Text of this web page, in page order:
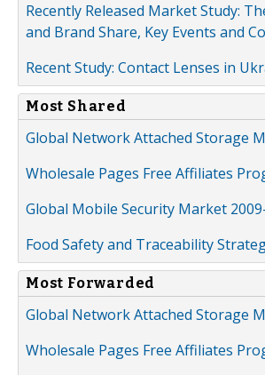
Recently Released Market Study:
and Brand Share, Key Events and
Recent Study: Contact Lenses in
Most Shared
Global Network Attached Storage
Wholesale Pages Free Affiliates
Global Mobile Security Market
Food Safety and Traceability
Most Forwarded
Global Network Attached Storage
Wholesale Pages Free Affiliates